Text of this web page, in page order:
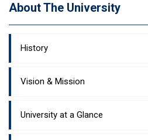
About The University
History
Vision & Mission
University at a Glance